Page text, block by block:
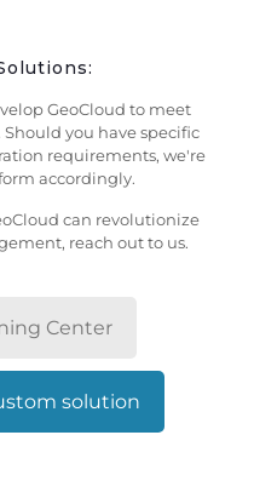
GeoCloud to meet
you have specific
requirements, we're
accordingly.
can revolutionize
reach out to us.
Center
solution